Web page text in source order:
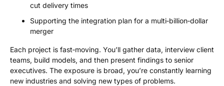
cut delivery times
Supporting the integration plan for a multi‑billion‑dollar
merger
Each project is fast‑moving. You’ll gather data, interview client
teams, build models, and then present findings to senior
executives. The exposure is broad, you’re constantly learning
new industries and solving new types of problems.